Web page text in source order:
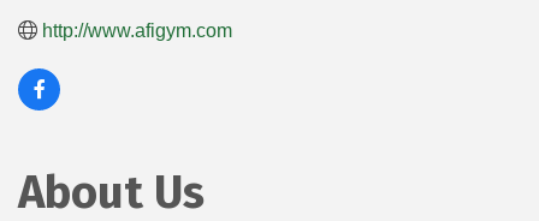
http://www.afigym.com
About Us